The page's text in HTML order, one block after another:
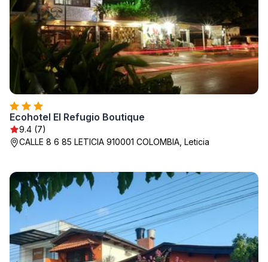
Ecohotel El Refugio Boutique
9.4 (7)
CALLE 8 6 85 LETICIA 910001 COLOMBIA, Leticia